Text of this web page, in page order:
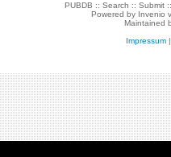
PUBDB ::Search ::Submit
Powered by Invenio
Maintained
Impressum